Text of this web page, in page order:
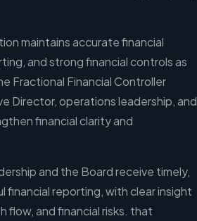
maintains accurate financial
and strong financial controls as
Fractional Financial Controller
Director, operations leadership, and
financial clarity and
and the Board receive timely,
reporting, with clear insight
flow, and financial risks. that